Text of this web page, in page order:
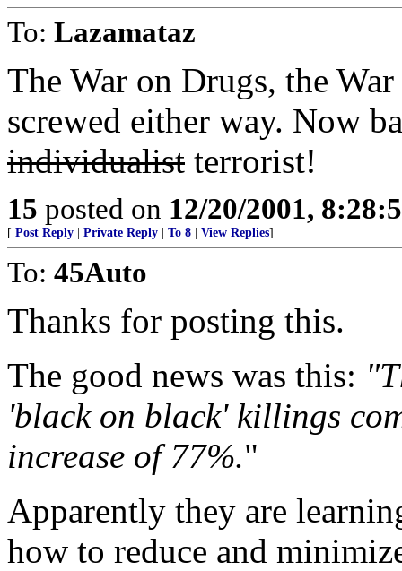
To: Lazamataz
The War on Drugs, the
screwed either way. Now
individualist terrorist!
15 posted on 12/20/2001,
[ Post Reply Private Reply To 8 View Replies]
To: 45Auto
Thanks for posting this.
The good news was this:
'black on black' killings
increase of 77%."
Apparently they are
how to reduce and